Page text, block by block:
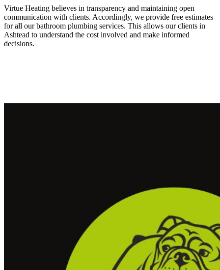
Virtue Heating believes in transparency and maintaining open
communication with clients. Accordingly, we provide free estimates
for all our bathroom plumbing services. This allows our clients in
Ashtead to understand the cost involved and make informed
decisions.